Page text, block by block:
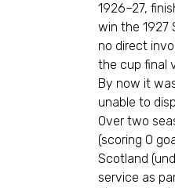
1926–27,
win the 1927
no direct
the cup final
By now it
unable to
Over two
(scoring 0
Scotland
service as